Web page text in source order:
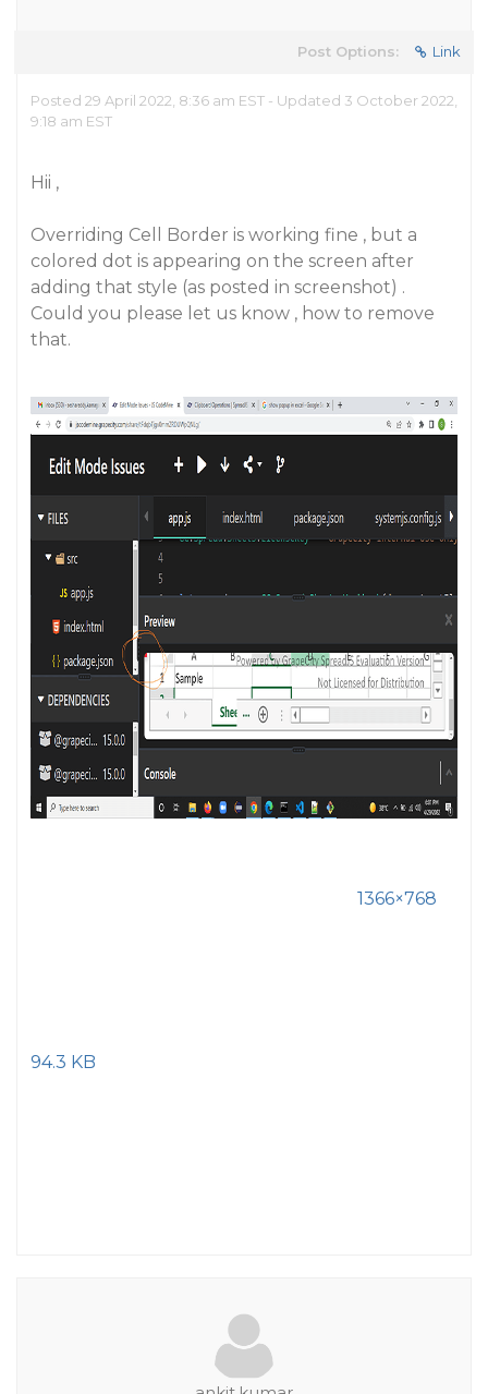
Post Options: Link
Posted 29 April 2022, 8:36 am EST - Updated 3 October 2022,
9:18 am EST
Hii ,
Overriding Cell Border is working fine , but a
colored dot is appearing on the screen after
adding that style (as posted in screenshot) .
Could you please let us know , how to remove
that.
1366×768
94.3 KB